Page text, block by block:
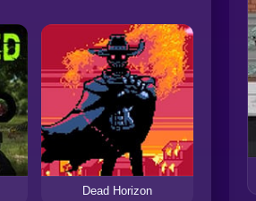
Dead Horizon